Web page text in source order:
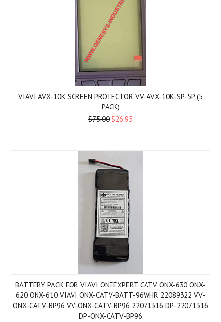
VIAVI AVX-10K SCREEN PROTECTOR VV-AVX-10K-SP-5P (5
PACK)
$75.00 $26.95
BATTERY PACK FOR VIAVI ONEEXPERT CATV ONX-630 ONX-
620 ONX-610 VIAVI ONX-CATV-BATT-96WHR 22089322 VV-
ONX-CATV-BP96 VV-ONX-CATV-BP96 22071316 DP-22071316
DP-ONX-CATV-BP96